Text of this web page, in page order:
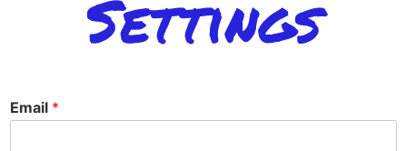
Settings
Email *